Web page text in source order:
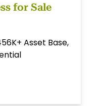
for Sale
Asset Base,